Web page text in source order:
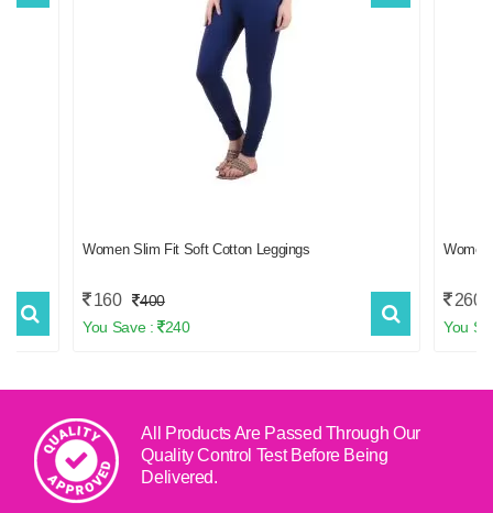
Women Slim Fit Soft Cotton Leggings
160
400
You Save : 240
260
You
All Products Are Passed Through Our
Quality Control TestBefore Being
Delivered.